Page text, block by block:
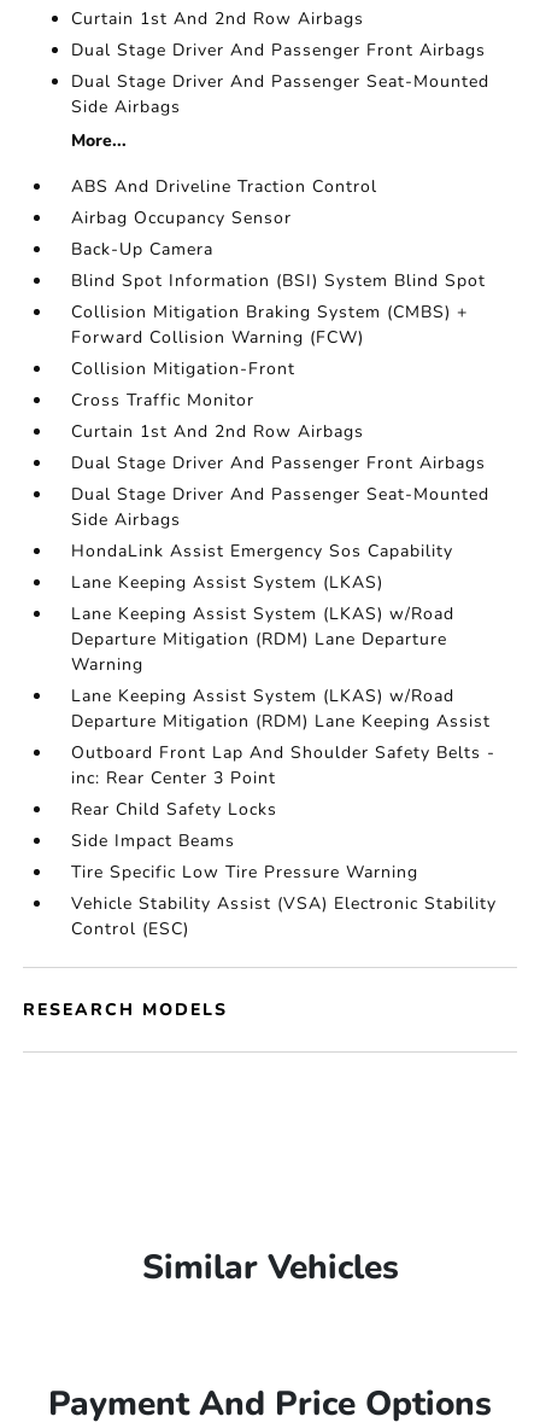
Curtain 1st And 2nd Row Airbags
Dual Stage Driver And Passenger Front Airbags
Dual Stage Driver And Passenger Seat-Mounted
Side Airbags
More...
ABS And Driveline Traction Control
Airbag Occupancy Sensor
Back-Up Camera
Blind Spot Information (BSI) System Blind Spot
Collision Mitigation Braking System (CMBS) +
Forward Collision Warning (FCW)
Collision Mitigation-Front
Cross Traffic Monitor
Curtain 1st And 2nd Row Airbags
Dual Stage Driver And Passenger Front Airbags
Dual Stage Driver And Passenger Seat-Mounted
Side Airbags
HondaLink Assist Emergency Sos Capability
Lane Keeping Assist System (LKAS)
Lane Keeping Assist System (LKAS) w/Road
Departure Mitigation (RDM) Lane Departure
Warning
Lane Keeping Assist System (LKAS) w/Road
Departure Mitigation (RDM) Lane Keeping Assist
Outboard Front Lap And Shoulder Safety Belts -
inc: Rear Center 3 Point
Rear Child Safety Locks
Side Impact Beams
Tire Specific Low Tire Pressure Warning
Vehicle Stability Assist (VSA) Electronic Stability
Control (ESC)
RESEARCH MODELS
Similar Vehicles
Payment And Price Options